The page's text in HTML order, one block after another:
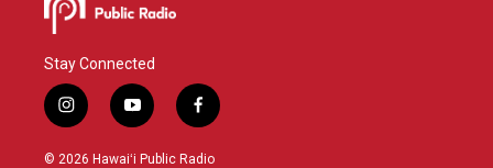
Stay Connected
i
n
s
y
o
u
f
a
c
© 2026 Hawaiʻi Public Radio